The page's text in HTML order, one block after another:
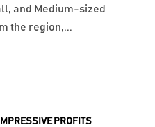
PROFITS
and Medium-sized
the region,...